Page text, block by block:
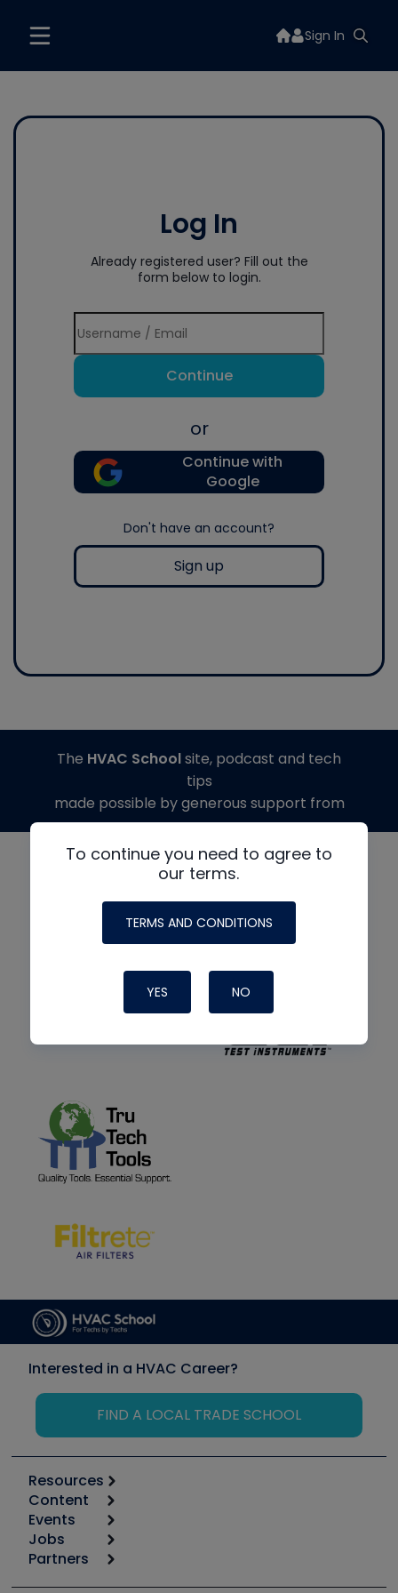
Sign In
Log In
Already registered user? Fill out the
form below to login.
Continue
or
Continue with
Google
Don't have an account?
Sign up
To continue you need to agree to
our terms.
TERMS AND CONDITIONS
YES NO
The HVAC Schoolsite, podcast and tech
tips
made possible by generous support from
Interested in a HVAC Career?
FIND A LOCAL TRADE SCHOOL
Resources
Calculators
Tool list
Apps
Great Books
Content
Start
Podcasts
Events
6th Annual HVAC/R Training Symposium
Jobs
Job Posts
Partners